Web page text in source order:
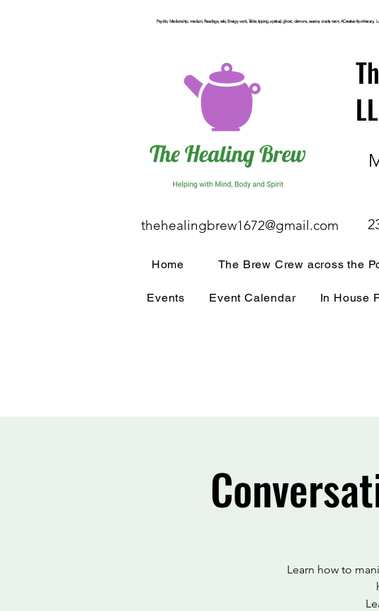
Psychic, Mediumship, medium, Readings, reiki, Energy work, Table, tipping, spiritual, ghost, demons, seance, oracle, tarot, ACreative Apothecary,
thehealingbrew1672@gmail.com
Home The Brew Crew across the
Events Event Calendar In House
Learn how to